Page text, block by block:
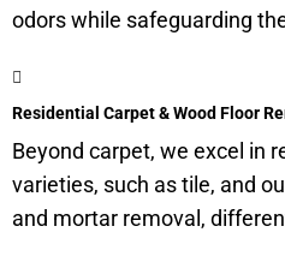
odors while safeguarding
Residential Carpet & Wood Floor
Beyond carpet, we excel in
varieties, such as tile, and
and mortar removal,